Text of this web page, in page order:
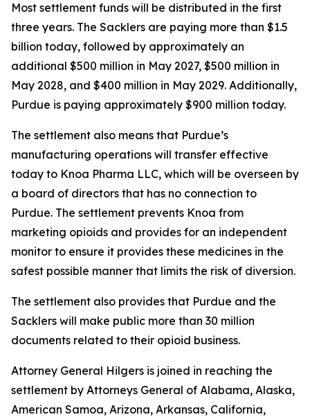
Most settlement funds will be distributed in the first
three years. The Sacklers are paying more than $1.5
billion today, followed by approximately an
additional $500 million in May 2027, $500 million in
May 2028, and $400 million in May 2029. Additionally,
Purdue is paying approximately $900 million today.
The settlement also means that Purdue’s
manufacturing operations will transfer effective
today to Knoa Pharma LLC, which will be overseen by
a board of directors that has no connection to
Purdue. The settlement prevents Knoa from
marketing opioids and provides for an independent
monitor to ensure it provides these medicines in the
safest possible manner that limits the risk of diversion.
The settlement also provides that Purdue and the
Sacklers will make public more than 30 million
documents related to their opioid business.
Attorney General Hilgers is joined in reaching the
settlement by Attorneys General of Alabama, Alaska,
American Samoa, Arizona, Arkansas, California,